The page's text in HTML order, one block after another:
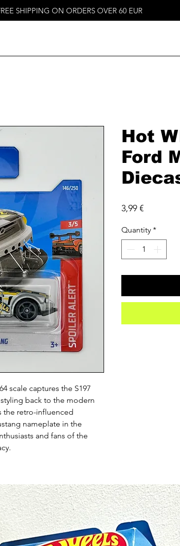
SHIPPING ON ORDERS OVER 60 EUR
scale captures the S197
back to the modern
the retro-influenced
nameplate in the
and fans of the
Hot
Ford
3,99 €Price
Quantity *